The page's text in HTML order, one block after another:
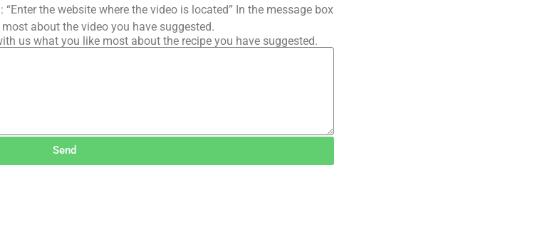
the website where the video is located” In the message box
about the video you have suggested.
us what you like most about the recipe you have suggested.
Send